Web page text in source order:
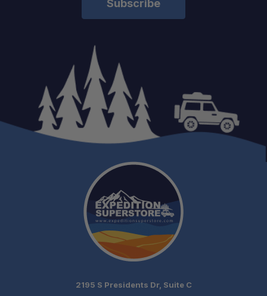
2195 S Presidents Dr, Suite C